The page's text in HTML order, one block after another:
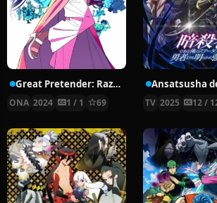
Great Pretender: Razbliuto
ONA 2024 1 / 1 69 TV 2025 12 /